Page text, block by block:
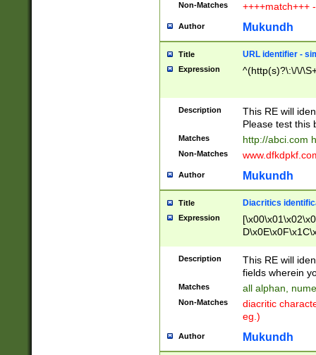
Non-Matches ++++match+++
Author Mukundh
Title URL identifier -
Expression ^(http(s)?\:\/\/
Description
This RE will
Please test this
Matches http://abci.com
Non-Matches
Author Mukundh
Title Diacritics
Expression
Description
This RE will
fields wherein
Matches all alphan,
Non-Matches
diacritic
eg.)
Author Mukundh